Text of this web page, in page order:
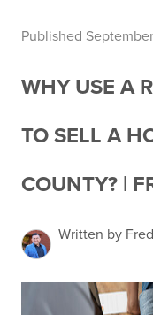
Published
WHY USE A
TO SELL A
COUNTY? |
Written by